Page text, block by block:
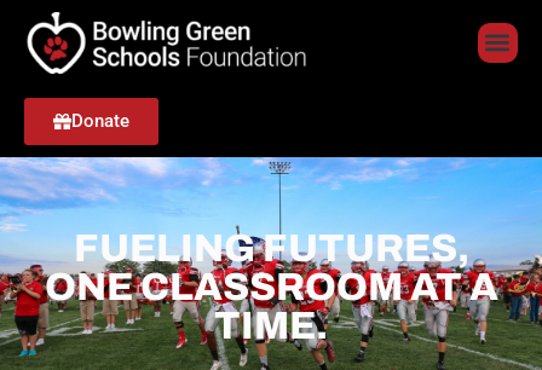
Donate
FUELING FUTURES,
ONE CLASSROOM AT A
TIME.